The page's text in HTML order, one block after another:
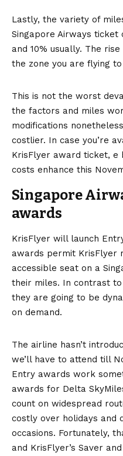
Lastly, the variety of
Singapore Airways
and 10% usually. The
the zone you are flying
This is not the worst
the factors and miles
modifications
costlier. In case you’re
KrisFlyer award ticket,
costs enhance this
Singapore
awards
KrisFlyer will launch
awards permit KrisFlyer
accessible seat on a
their miles. In contrast
they are going to be
on demand.
The airline hasn’t
we’ll have to attend till
Entry awards work
awards for Delta
count on widespread
costly over holidays and
occasions. Fortunately,
and KrisFlyer’s Saver